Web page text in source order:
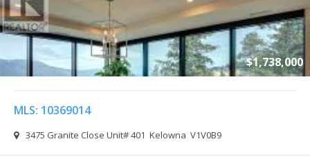
$1,738,000
MLS: 10369014
3475 Granite Close Unit# 401 Kelowna V1V0B9